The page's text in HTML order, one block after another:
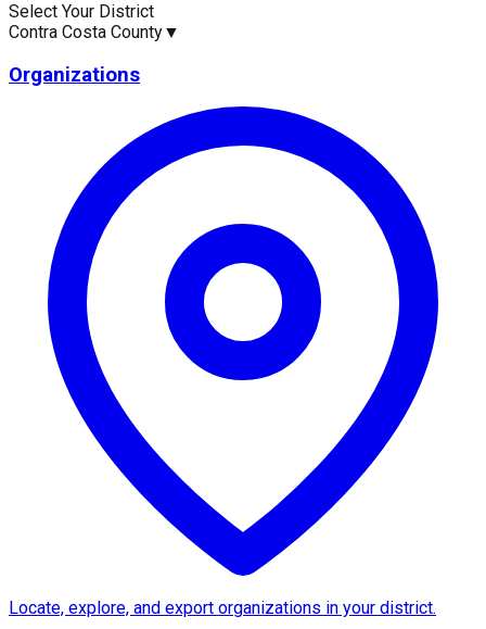
Upcoming Events (30 days)
18
Latest News
No news available for Contra Costa County .
AboutContra Costa County
Contra Costa County
, located in the heart of
One of the most notable features of Contra Costa
Additionally, Contra Costa County is home to a
Select Your District
Contra Costa County▼
Organizations
Locate, explore, and export organizations in your district.